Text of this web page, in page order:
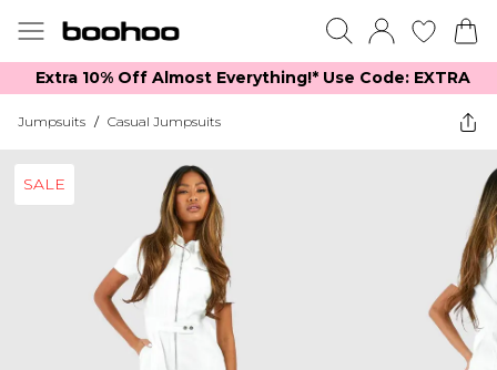
Extra 10% Off Almost Everything​​!* Use Code: EXTRA
Jumpsuits / Casual Jumpsuits
SALE